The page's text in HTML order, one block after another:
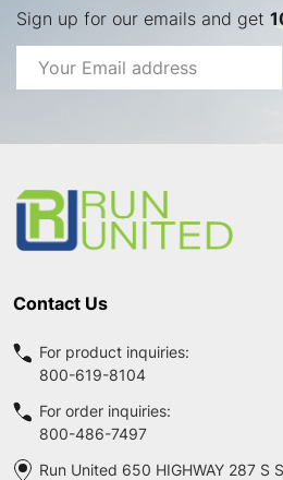
Sign up for our emails and get
Email
Address
Contact Us
For product inquiries:
800-619-8104
For order inquiries:
800-486-7497
Run United 650 HIGHWAY 287 S